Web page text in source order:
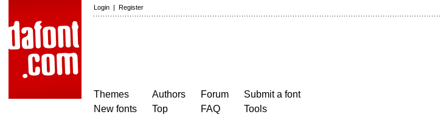
Login | Register
Themes
New fonts
Authors
Top
Forum
FAQ
Submit a font
Tools